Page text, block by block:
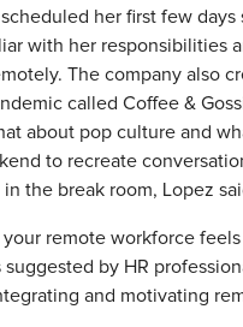
her first few days
with her responsibilities
The company also
called Coffee &
about pop culture and
to recreate
the break room, Lopez
your remote workforce
suggested by HR
and motivating